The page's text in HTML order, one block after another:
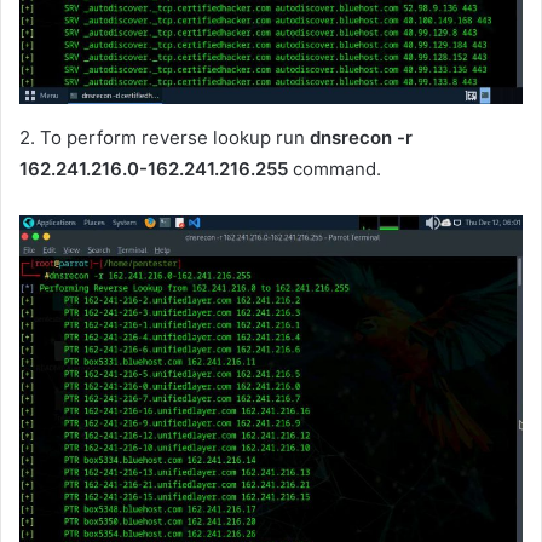
2. To perform reverse lookup run dnsrecon -r
162.241.216.0-162.241.216.255 command.